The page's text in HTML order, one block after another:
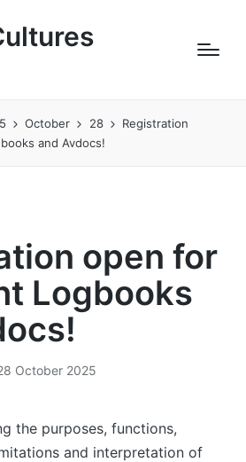
October 28
Registration
and Avdocs!
open for
Logbooks
October 2025
the purposes, functions,
and interpretation of